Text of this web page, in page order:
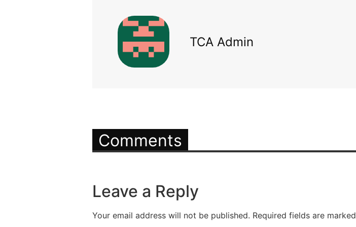
TCA Admin
Comments
Leave a Reply
Your email address will not be published. Required fields are marked